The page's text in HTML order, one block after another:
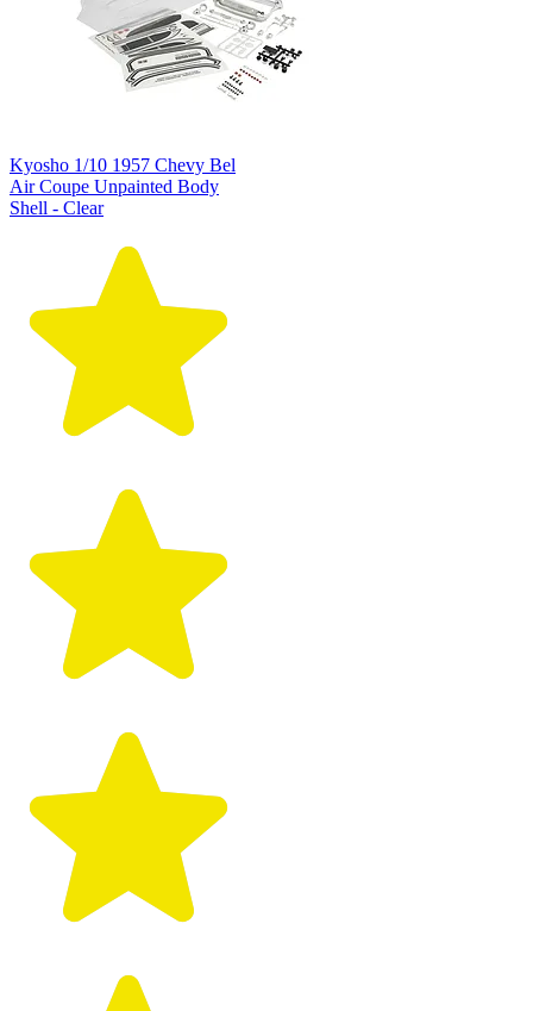
Kyosho 1/10 1957 Chevy Bel
Air Coupe Unpainted Body
Shell - Clear